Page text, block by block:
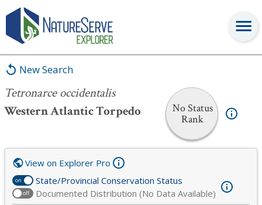
New Search
Tetronarce occidentalis
Western Atlantic Torpedo
No Status
Rank
Tetronarce occidentalis
on State/Provincial Conservation Status
off Documented Distribution (No Data Available)
View on Explorer Pro